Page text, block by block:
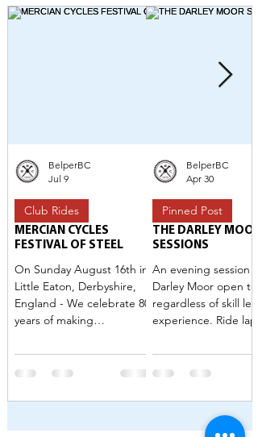
MERCIAN CYCLES
FESTIVAL OF STEEL
On Sunday August 16th in
Little Eaton, Derbyshire,
England - We celebrate 80
years of making
We think that’s worth
celebrating 🙌🏻 The event
Belper Bicycle Club and is
Club Rides
BelperBC
Jul 9
THE DARLEY MOOR
SESSIONS
An evening session at
Darley Moor open to
regardless of skill
experience. Ride
Optional skills
improve your group
Pinned Post
BelperBC
Apr 30